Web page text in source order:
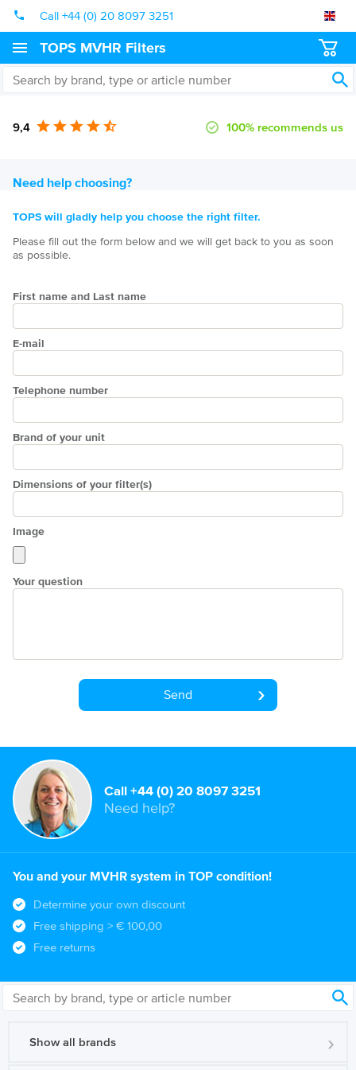
Call +44 (0) 20 8097 3251
TOPS MVHR Filters
9,4 100% recommends us
Need help choosing?
TOPS will gladly help you choose the right filter.
Please fill out the form below and we will get back to you as soon
as possible.
First name and Last name
E-mail
Telephone number
Brand of your unit
Dimensions of your filter(s)
Image
Your question
Send
Call +44 (0) 20 8097 3251
Need help?
You and your MVHR system in TOP condition!
Determine your own discount
Free shipping > € 100,00
Free returns
Show all brands